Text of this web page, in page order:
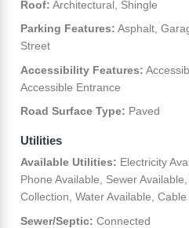
Roof: Architectural, Shingle
Parking Features: Asphalt,
Street
Accessibility Features:
Accessible Entrance
Road Surface Type: Paved
Utilities
Available Utilities: Electricity
Phone Available, Sewer
Collection, Water Available,
Sewer/Septic: Connected